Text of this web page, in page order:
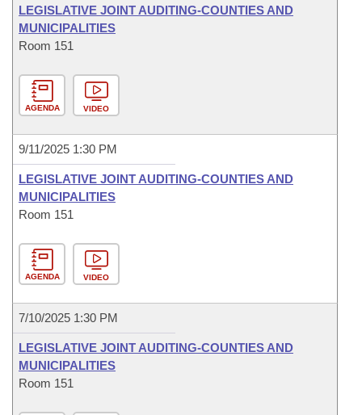
LEGISLATIVE JOINT AUDITING-COUNTIES AND
MUNICIPALITIES
Room 151
AGENDA VIDEO
9/11/2025 1:30 PM
LEGISLATIVE JOINT AUDITING-COUNTIES AND
MUNICIPALITIES
Room 151
AGENDA VIDEO
7/10/2025 1:30 PM
LEGISLATIVE JOINT AUDITING-COUNTIES AND
MUNICIPALITIES
Room 151